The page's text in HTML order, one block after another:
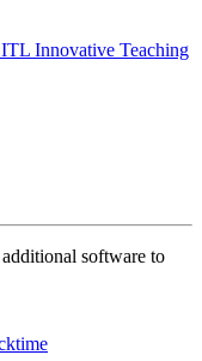
Innovative Teaching
software to